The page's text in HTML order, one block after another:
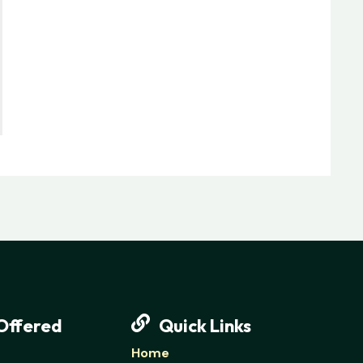
Quick Links
Home